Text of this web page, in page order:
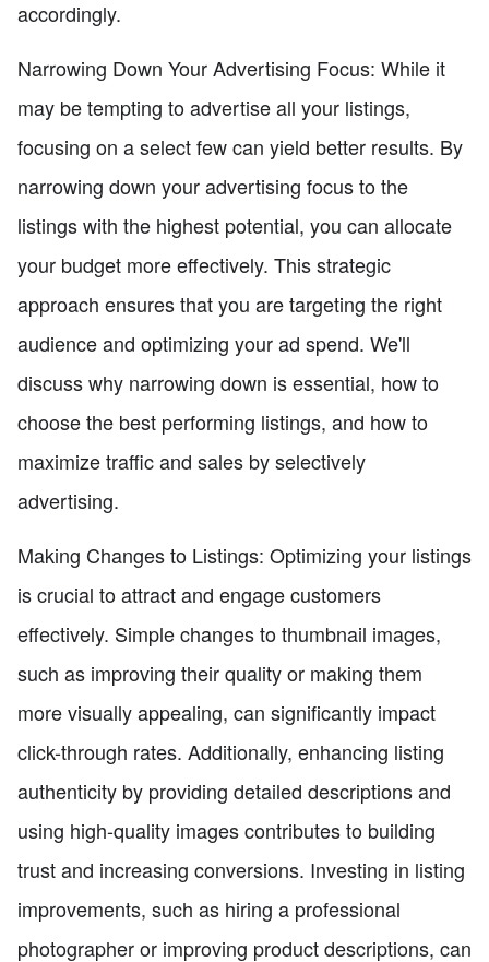
accordingly.
Narrowing Down Your Advertising Focus: While it
may be tempting to advertise all your listings,
focusing on a select few can yield better results. By
narrowing down your advertising focus to the
listings with the highest potential, you can allocate
your budget more effectively. This strategic
approach ensures that you are targeting the right
audience and optimizing your ad spend. We'll
discuss why narrowing down is essential, how to
choose the best performing listings, and how to
maximize traffic and sales by selectively
advertising.
Making Changes to Listings: Optimizing your listings
is crucial to attract and engage customers
effectively. Simple changes to thumbnail images,
such as improving their quality or making them
more visually appealing, can significantly impact
click-through rates. Additionally, enhancing listing
authenticity by providing detailed descriptions and
using high-quality images contributes to building
trust and increasing conversions. Investing in listing
improvements, such as hiring a professional
photographer or improving product descriptions, can